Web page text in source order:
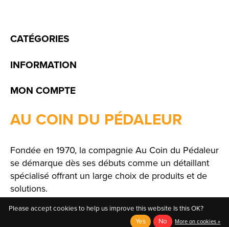
CATÉGORIES
INFORMATION
MON COMPTE
AU COIN DU PÉDALEUR
Fondée en 1970, la compagnie Au Coin du Pédaleur
se démarque dès ses débuts comme un détaillant
spécialisé offrant un large choix de produits et de
solutions.
Please accept cookies to help us improve this website Is this OK?
Yes
No More on cookies »